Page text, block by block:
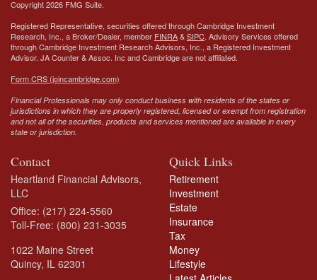
Copyright 2026 FMG Suite.
Registered Representative, securities offered through Cambridge Investment
Research, Inc., a Broker/Dealer, member FINRA&SIPC. Advisory Services offered
through Cambridge Investment Research Advisors, Inc., a Registered Investment
Advisor. JA Counter & Assoc. Inc and Cambridge are not affiliated.
Form CRS (joincambridge.com)
Financial Professionals may only conduct business with residents of the states or
jurisdictions in which they are properly registered, licensed or exempt from registration
and not all of the securities, products and services mentioned are available in every
state or jurisdiction.
Contact
Heartland Financial Advisors,
LLC
Office: (217) 224-5560
Toll-Free: (800) 231-3035
1022 Maine Street
Quincy, IL 62301
Quick Links
Retirement
Investment
Estate
Insurance
Tax
Money
Lifestyle